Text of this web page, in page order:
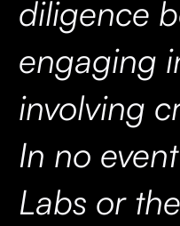
diligence
engaging
involving
In no
Labs or